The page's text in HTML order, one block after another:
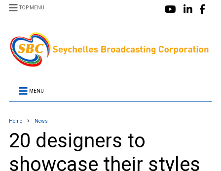
TOP MENU
MENU
Home News
20 designers to
showcase their styles